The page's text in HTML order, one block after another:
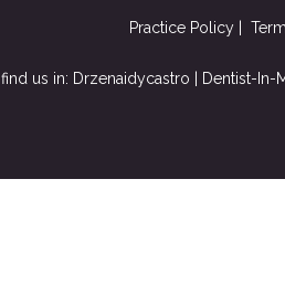
Practice Policy
find us in: Drzenaidycastro | Dentist-In-